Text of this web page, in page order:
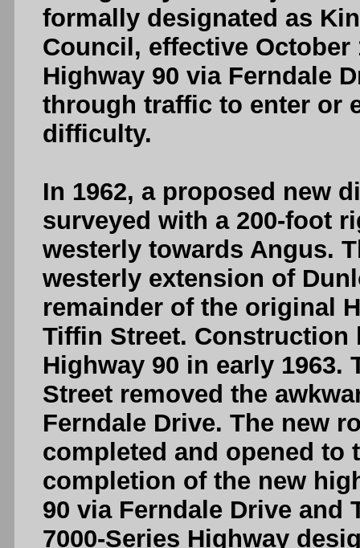
formally designated as
Council, effective October
Highway 90 via Ferndale
through traffic to enter or
difficulty.
In 1962, a proposed new
surveyed with a 200-foot
westerly towards Angus.
westerly extension of
remainder of the original
Tiffin Street. Construction
Highway 90 in early
Street removed the
Ferndale Drive. The new
completed and opened to
completion of the new
90 via Ferndale Drive and
7000-Series Highway